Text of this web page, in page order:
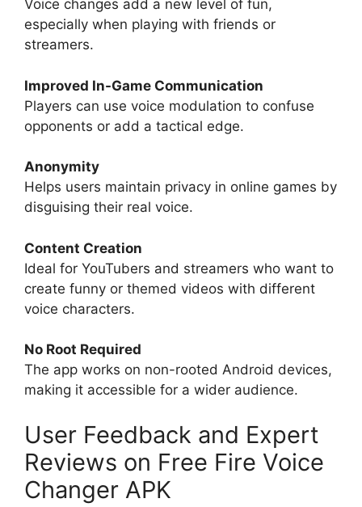
Voice changes add a new level of fun,
especially when playing with friends or
streamers.
Improved In-Game Communication
Players can use voice modulation to confuse
opponents or add a tactical edge.
Anonymity
Helps users maintain privacy in online games by
disguising their real voice.
Content Creation
Ideal for YouTubers and streamers who want to
create funny or themed videos with different
voice characters.
No Root Required
The app works on non-rooted Android devices,
making it accessible for a wider audience.
User Feedback and Expert
Reviews on Free Fire Voice
Changer APK